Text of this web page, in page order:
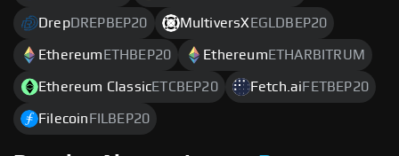
DrepDREPBEP20 MultiversX EGLDBEP20
Ethereum ETHBEP20 Ethereum ETHARBITRUM
Ethereum ClassicETCBEP20 Fetch.ai FETBEP20
Filecoin FILBEP20